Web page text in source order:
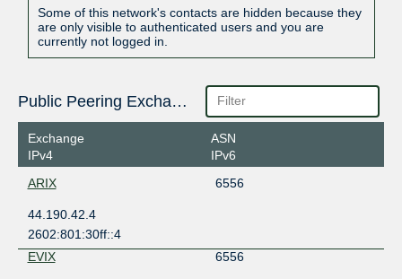
Some of this network's contacts are hidden because they
are only visible to authenticated users and you are
currently not logged in.
Public Peering Exchange Points
Exchange
IPv4
ASN
IPv6
ARIX
6556
44.190.42.4
2602:801:30ff::4
EVIX
6556